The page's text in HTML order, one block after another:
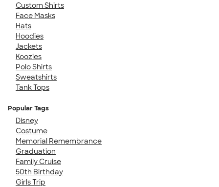
Custom Shirts
Face Masks
Hats
Hoodies
Jackets
Koozies
Polo Shirts
Sweatshirts
Tank Tops
Popular Tags
Disney
Costume
Memorial Remembrance
Graduation
Family Cruise
50th Birthday
Girls Trip